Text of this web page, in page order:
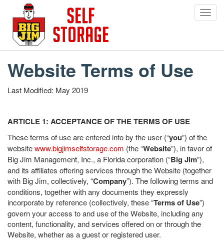
Skip
to
content
Website Terms of Use
Last Modified: May 2019
ARTICLE 1: ACCEPTANCE OF THE TERMS OF USE
These terms of use are entered into by the user (“you”) of the
websitewww.bigjimselfstorage.com (the “Website”), in favor of
Big Jim Management, Inc., a Florida corporation (“Big Jim”),
and its affiliates offering services through the Website (together
with Big Jim, collectively, “Company”). The following terms and
conditions, together with any documents they expressly
incorporate by reference (collectively, these “Terms of Use”)
govern your access to and use of the Website, including any
content, functionality, and services offered on or through the
Website, whether as a guest or registered user.